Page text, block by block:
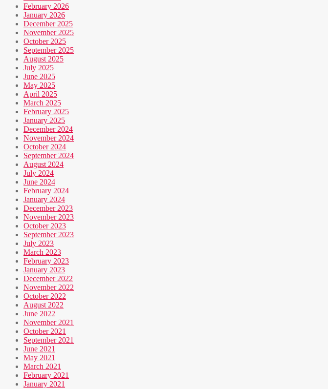
February 2026
January 2026
December 2025
November 2025
October 2025
September 2025
August 2025
July 2025
June 2025
May 2025
April 2025
March 2025
February 2025
January 2025
December 2024
November 2024
October 2024
September 2024
August 2024
July 2024
June 2024
February 2024
January 2024
December 2023
November 2023
October 2023
September 2023
July 2023
March 2023
February 2023
January 2023
December 2022
November 2022
October 2022
August 2022
June 2022
November 2021
October 2021
September 2021
June 2021
May 2021
March 2021
February 2021
January 2021